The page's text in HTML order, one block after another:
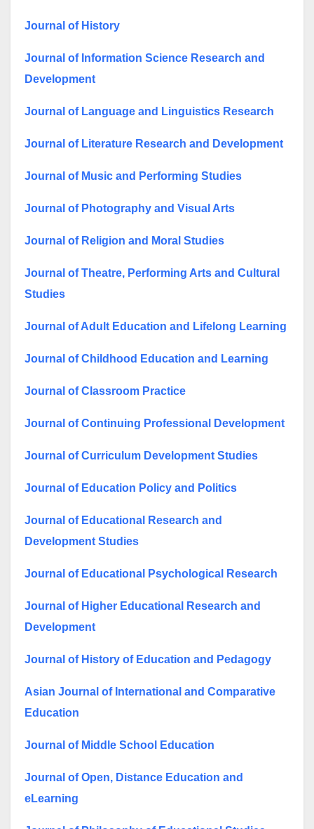
Journal of History
Journal of Information Science Research and
Development
Journal of Language and Linguistics Research
Journal of Literature Research and Development
Journal of Music and Performing Studies
Journal of Photography and Visual Arts
Journal of Religion and Moral Studies
Journal of Theatre, Performing Arts and Cultural
Studies
Journal of Adult Education and Lifelong Learning
Journal of Childhood Education and Learning
Journal of Classroom Practice
Journal of Continuing Professional Development
Journal of Curriculum Development Studies
Journal of Education Policy and Politics
Journal of Educational Research and
Development Studies
Journal of Educational Psychological Research
Journal of Higher Educational Research and
Development
Journal of History of Education and Pedagogy
Asian Journal of International and Comparative
Education
Journal of Middle School Education
Journal of Open, Distance Education and
eLearning